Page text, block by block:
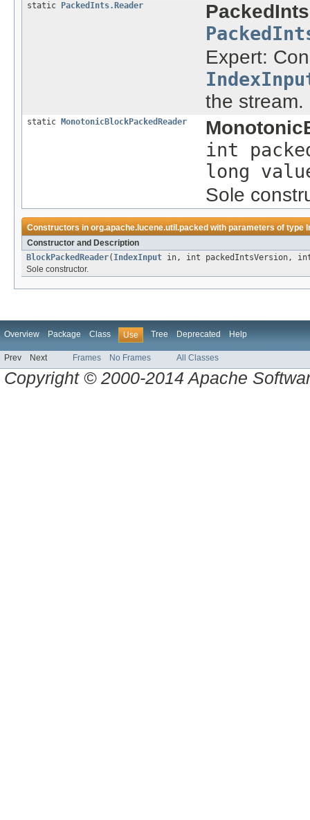
static PackedInts.Reader
Expert:
the stream.
static MonotonicBlockPackedReader
int
long
Sole
Constructors inorg.apache.lucene.util.packedwith parameters of type
Constructor and Description
BlockPackedReader( IndexInput in, int packedIntsVersion,
Sole constructor.
Overview Package Class Use Tree Deprecated Help
Prev Next Frames No Frames All Classes
Copyright © 2000-2014 Apache